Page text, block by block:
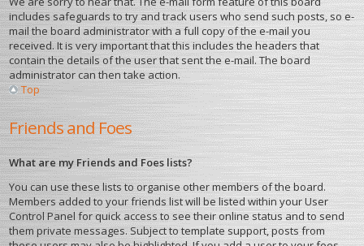
includes safeguards to try and track users who send such posts, so e-
mail the board administrator with a full copy of the e-mail you
received. It is very important that this includes the headers that
contain the details of the user that sent the e-mail. The board
administrator can then take action.
Top
Friends and Foes
What are my Friends and Foes lists?
You can use these lists to organise other members of the board.
Members added to your friends list will be listed within your User
Control Panel for quick access to see their online status and to send
them private messages. Subject to template support, posts from